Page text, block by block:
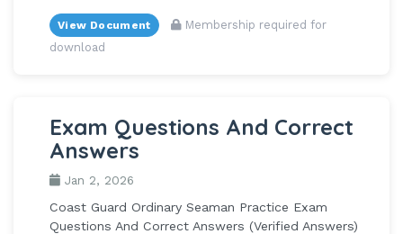
View Document
Membership required for
download
Exam Questions And Correct
Answers
Jan 2, 2026
Coast Guard Ordinary Seaman Practice Exam
Questions And Correct Answers (Verified Answers)